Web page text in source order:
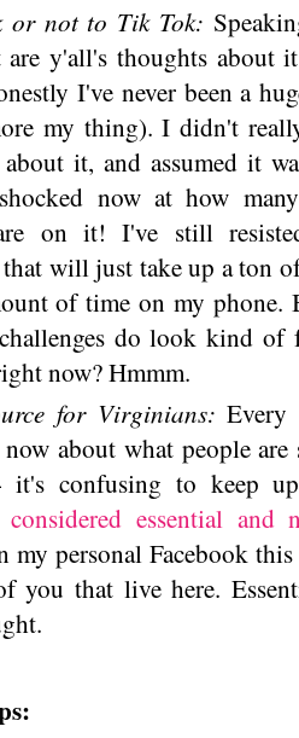
or not to Tik Tok:
are y'all's thoughts about
I've never been a
my thing). I didn't
it, and assumed it
now at how
on it! I've still
will just take up a ton
of time on my phone.
do look kind of
now? Hmmm.
for Virginians:Every
about what people
it's confusing to keep
considered essential and
my personal Facebook
you that live here.